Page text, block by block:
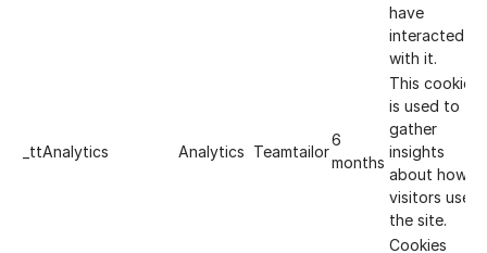
have
interacted
with it.
_ttAnalytics Analytics Teamtailor
6
months
This cookie
is used to
gather
insights
about how
visitors use
the site.
Cookies